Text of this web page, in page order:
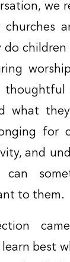
we
do
thoughtful
what
for
and
to them.
best